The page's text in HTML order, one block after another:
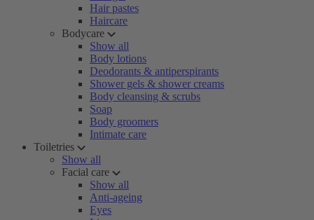
Hair pastes
Haircare
Bodycare
Show all
Body lotions
Deodorants & antiperspirants
Shower gels & shower creams
Body cleansing & scrubs
Soap
Body groomers
Intimate care
Toiletries
Show all
Facial care
Show all
Anti-ageing
Eyes